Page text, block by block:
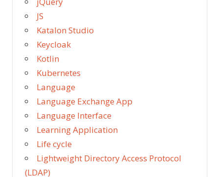
JS
Katalon Studio
Keycloak
Kotlin
Kubernetes
Language
Language Exchange App
Language Interface
Learning Application
Life cycle
Lightweight Directory Access Protocol
(LDAP)